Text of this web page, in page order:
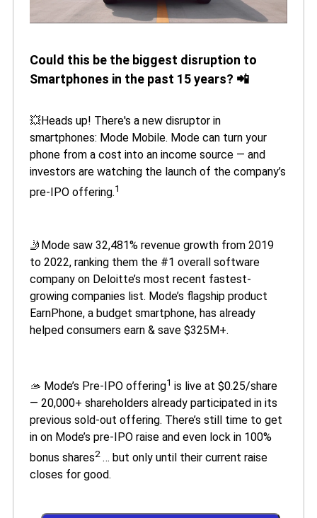
Could this be the biggest disruption to
Smartphones in the past 15 years? 📲
💥Heads up! There's a new disruptor in
smartphones: Mode Mobile. Mode can turn your
phone from a cost into an income source — and
investors are watching the launch of the company’s
pre-IPO offering.1
🤳Mode saw 32,481% revenue growth from 2019
to 2022, ranking them the #1 overall software
company on Deloitte’s most recent fastest-
growing companies list. Mode’s flagship product
EarnPhone, a budget smartphone, has already
helped consumers earn & save $325M+.
🫴 Mode’s Pre-IPO offering1 is live at $0.25/share
— 20,000+ shareholders already participated in its
previous sold-out offering. There’s still time to get
in on Mode’s pre-IPO raise and even lock in 100%
bonus shares2… but only until their current raise
closes for good.